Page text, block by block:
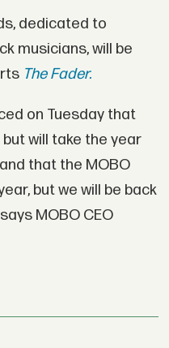
dedicated to
musicians, will be
The Fader.
on Tuesday that
but will take the year
that the MOBO
but we will be back
MOBO CEO